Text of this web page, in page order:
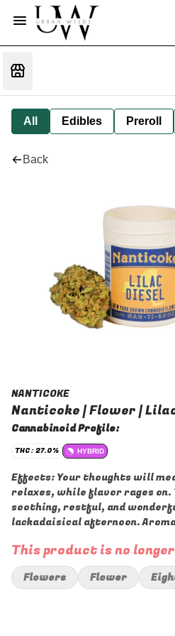
All Edibles Preroll
Back
NANTICOKE
Nanticoke | Flower |
Cannabinoid Profile:
THC: 27.0% HYBRID
Effects: Your thoughts will
relaxes, while flavor rages
soothing, restful, and
lackadaisical afternoon.
released, all with a spicy
lighter side of things, with a
that is accented by sour citrus
This product is no
Flowers Flower